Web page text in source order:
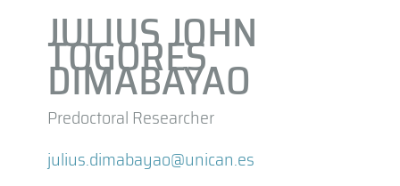
JULIUS JOHN
TOGORES
DIMABAYAO
Predoctoral Researcher
julius.dimabayao@unican.es